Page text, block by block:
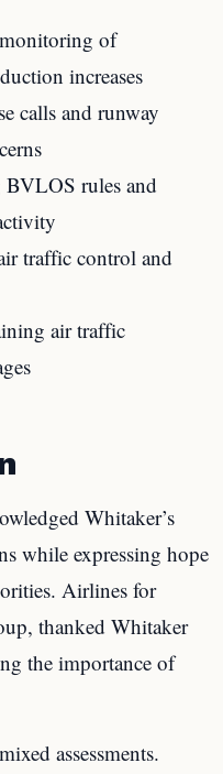
of
increases
calls and runway
rules and
traffic control and
air traffic
Whitaker’s
while expressing hope
Airlines for
thanked Whitaker
the importance of
assessments.